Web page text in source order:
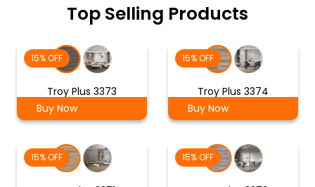
Top Selling Products
15% OFF
Troy Plus 3373
Buy Now
15% OFF
Troy Plus 3374
Buy Now
15% OFF 15% OFF